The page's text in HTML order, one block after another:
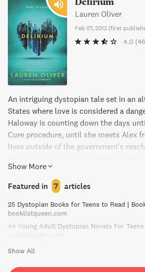
Lauren Oliver
Feb 07, 2012 (first
4.0
An intriguing dystopian tale set in an
States where love is considered a
Haloway is counting down the days
Cure procedure, until she meets Alex
lives outside of the government's
a safe, predictable life?
Show More
Featured in 7 articles
25 Dystopian Books for Teens to Read |
booklistqueen.com
44 Young Adult Dystopian Novels For Teens
Show All